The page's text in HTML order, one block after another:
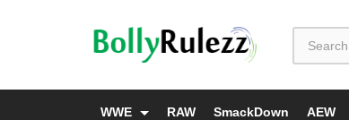
WWE RAW SmackDown AEW